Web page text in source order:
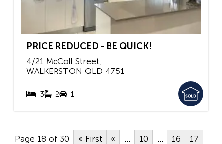
PRICE REDUCED - BE QUICK!
4/21 McColl Street,
WALKERSTON QLD 4751
3 2 1
Page 18 of 30 « First « 10 16
17